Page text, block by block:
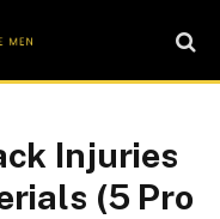
Injuries
(5 Pro